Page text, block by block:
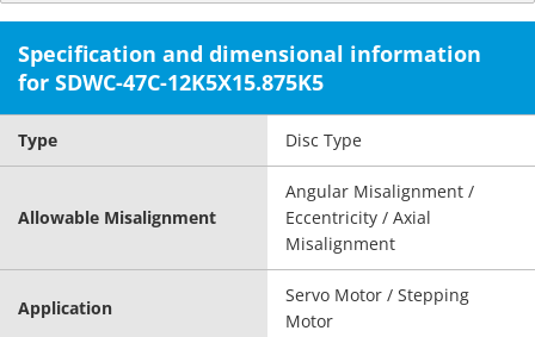
Specification and dimensional information
for SDWC-47C-12K5X15.875K5
Type Disc Type
Allowable Misalignment
Angular Misalignment /
Eccentricity / Axial
Misalignment
Application
Servo Motor / Stepping
Motor